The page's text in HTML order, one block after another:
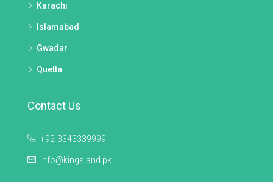
Karachi
Islamabad
Gwadar
Quetta
Contact Us
+92-3343339999
info@kingsland.pk